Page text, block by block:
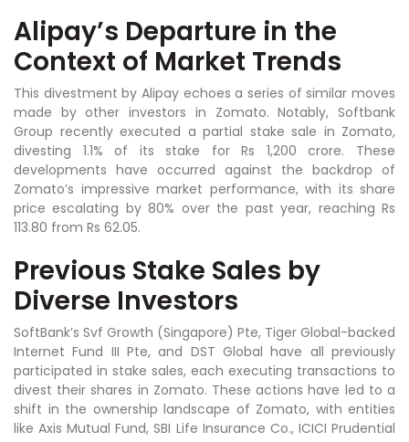
Alipay’s Departure in the
Context of Market Trends
This divestment by Alipay echoes a series of similar moves
made by other investors in Zomato. Notably, Softbank
Group recently executed a partial stake sale in Zomato,
divesting 1.1% of its stake for Rs 1,200 crore. These
developments have occurred against the backdrop of
Zomato’s impressive market performance, with its share
price escalating by 80% over the past year, reaching Rs
113.80 from Rs 62.05.
Previous Stake Sales by
Diverse Investors
SoftBank’s Svf Growth (Singapore) Pte, Tiger Global-backed
Internet Fund III Pte, and DST Global have all previously
participated in stake sales, each executing transactions to
divest their shares in Zomato. These actions have led to a
shift in the ownership landscape of Zomato, with entities
like Axis Mutual Fund, SBI Life Insurance Co., ICICI Prudential